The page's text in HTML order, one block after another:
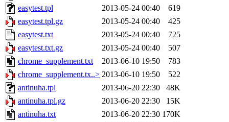
easytest.tpl
2013-05-24 00:40
619
easytest.tpl.gz
2013-05-24 00:40
425
easytest.txt
2013-05-24 00:40
725
easytest.txt.gz
2013-05-24 00:40
507
chrome_supplement.txt
2013-06-10 19:50
783
chrome_supplement.tx..> 2013-06-10 19:50
522
antinuha.tpl
2013-06-20 22:30
48K
antinuha.tpl.gz
2013-06-20 22:30
15K
antinuha.txt
2013-06-20 22:30 170K